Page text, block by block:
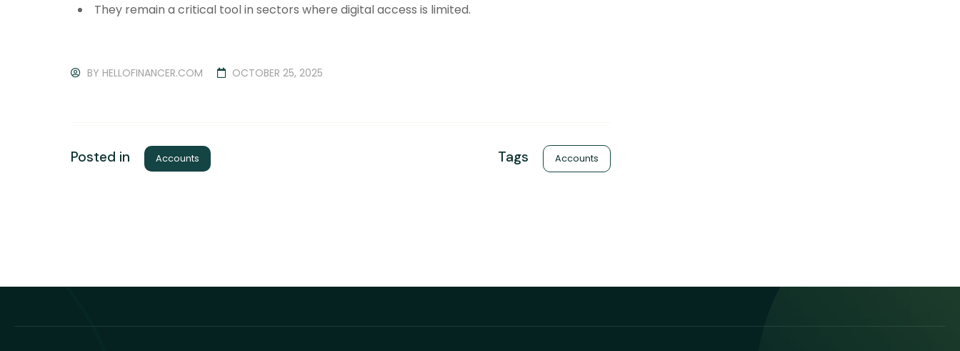
They remain a critical tool in sectors where digital access is limited.
BY HELLOFINANCER.COM OCTOBER 25, 2025
Posted in Accounts Tags Accounts